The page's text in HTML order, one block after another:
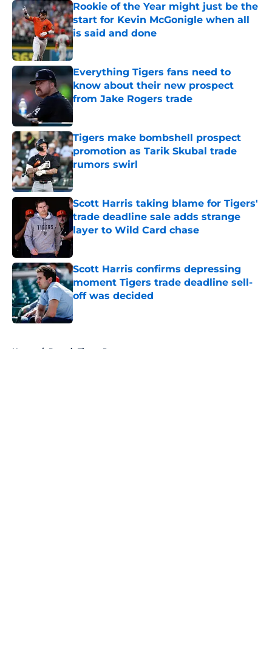
Rookie of the Year might just be the
start for Kevin McGonigle when all
is said and done
Published by on Invalid Date
Everything Tigers fans need to
know about their new prospect
from Jake Rogers trade
Published by on Invalid Date
Tigers make bombshell prospect
promotion as Tarik Skubal trade
rumors swirl
Published by on Invalid Date
Scott Harris taking blame for Tigers'
trade deadline sale adds strange
layer to Wild Card chase
Published by on Invalid Date
Scott Harris confirms depressing
moment Tigers trade deadline sell-
off was decided
Home / Detroit Tigers Prospects